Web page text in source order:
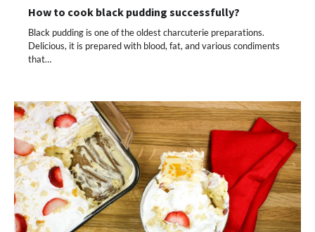
How to cook black pudding successfully?
Black pudding is one of the oldest charcuterie preparations.
Delicious, it is prepared with blood, fat, and various condiments
that…